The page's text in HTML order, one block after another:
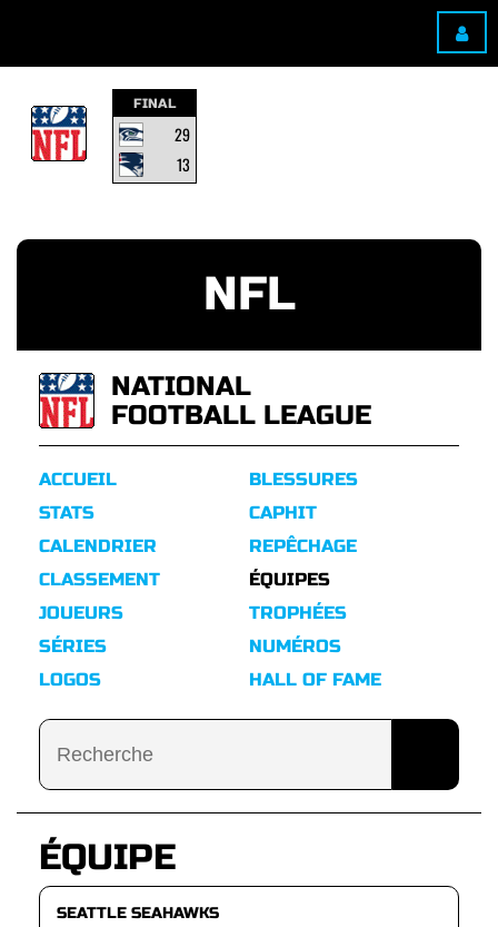
FINAL
29
13
NFL
NATIONAL
FOOTBALL LEAGUE
ACCUEIL
STATS
CALENDRIER
CLASSEMENT
BLESSURES
CAPHIT
REPÊCHAGE
ÉQUIPES
JOUEURS
SÉRIES
LOGOS
TROPHÉES
NUMÉROS
HALL OF FAME
ÉQUIPE